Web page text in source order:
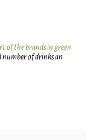
of the brands in green
number of drinks an